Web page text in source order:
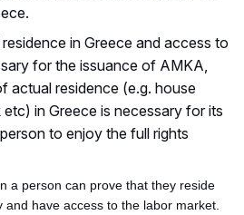
in Greece and access to
for the issuance of AMKA,
actual residence (e.g. house
in Greece is necessary for its
to enjoy the full rights
a person can prove that they reside
and have access to the labor market.